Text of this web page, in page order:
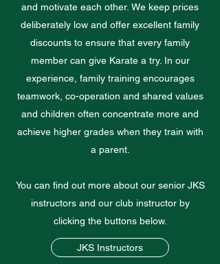
and motivate each other. We keep prices
deliberately low and offer excellent family
discounts to ensure that every family
member can give Karate a try. In our
experience, family training encourages
teamwork, co-operation and shared values
and children often concentrate more and
achieve higher grades when they train with
a parent.
You can find out more about our senior JKS
instructors and our club instructor by
clicking the buttons below.
JKS Instructors